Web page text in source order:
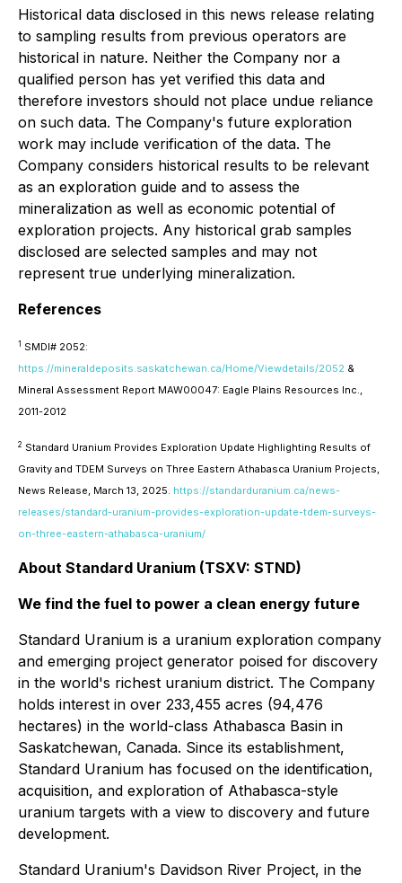
Historical data disclosed in this news release relating
to sampling results from previous operators are
historical in nature. Neither the Company nor a
qualified person has yet verified this data and
therefore investors should not place undue reliance
on such data. The Company's future exploration
work may include verification of the data. The
Company considers historical results to be relevant
as an exploration guide and to assess the
mineralization as well as economic potential of
exploration projects. Any historical grab samples
disclosed are selected samples and may not
represent true underlying mineralization.
References
1 SMDI# 2052:
https://mineraldeposits.saskatchewan.ca/Home/Viewdetails/2052 &
Mineral Assessment Report MAW00047: Eagle Plains Resources Inc.,
2011-2012
2 Standard Uranium Provides Exploration Update Highlighting Results of
Gravity and TDEM Surveys on Three Eastern Athabasca Uranium Projects,
News Release, March 13, 2025. https://standarduranium.ca/news-
releases/standard-uranium-provides-exploration-update-tdem-surveys-
on-three-eastern-athabasca-uranium/
About Standard Uranium (TSXV: STND)
We find the fuel to power a clean energy future
Standard Uranium is a uranium exploration company
and emerging project generator poised for discovery
in the world's richest uranium district. The Company
holds interest in over 233,455 acres (94,476
hectares) in the world-class Athabasca Basin in
Saskatchewan, Canada. Since its establishment,
Standard Uranium has focused on the identification,
acquisition, and exploration of Athabasca-style
uranium targets with a view to discovery and future
development.
Standard Uranium's Davidson River Project, in the